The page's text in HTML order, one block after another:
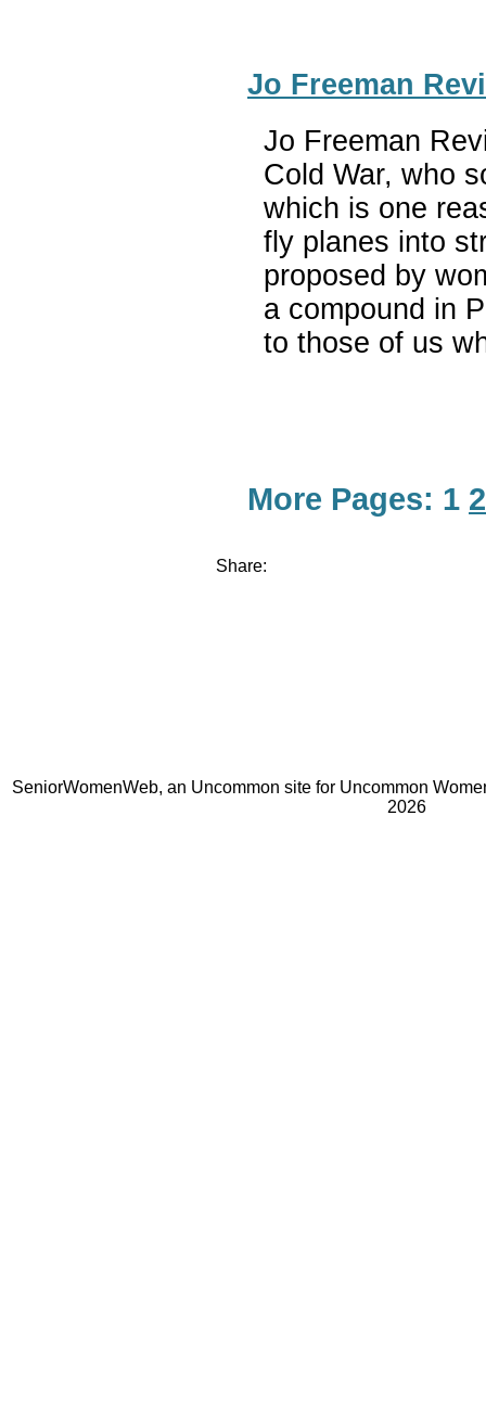
Jo Freeman
Jo Freeman
Cold War, who
which is one
fly planes into
proposed by
a compound in
to those of us
More Pages: 1 2
Share:
SeniorWomenWeb, an Uncommon site for Uncommon
2026